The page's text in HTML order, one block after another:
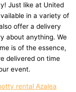
Just like at United
in a variety of
offer a delivery
about anything. We
is of the essence,
delivered on time
event.
rental Azalea